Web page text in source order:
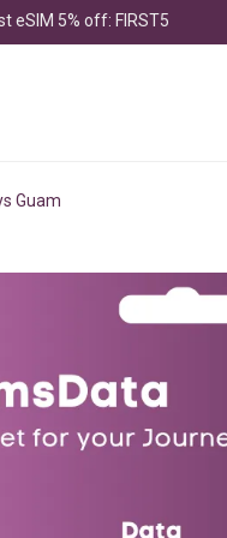
eSIM 5% off: FIRST5
Guam